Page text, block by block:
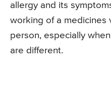
allergy and its
working of a medicines
person, especially
are different.